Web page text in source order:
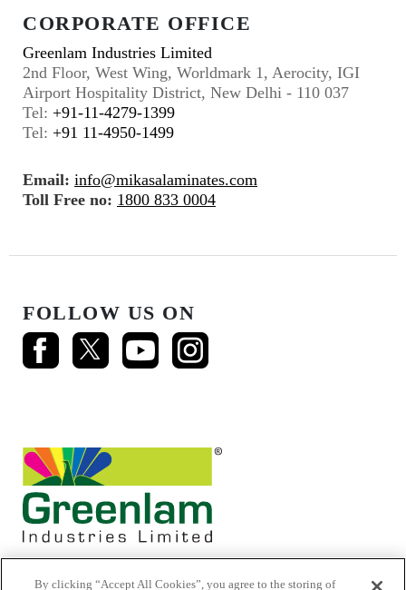
CORPORATE OFFICE
Greenlam Industries Limited
2nd Floor, West Wing, Worldmark 1, Aerocity, IGI
Airport Hospitality District, New Delhi - 110 037
Tel: +91-11-4279-1399
Tel: +91 11-4950-1499
Email: info@mikasalaminates.com
Toll Free no: 1800 833 0004
FOLLOW US ON
By clicking “Accept All Cookies”, you agree to the storing of